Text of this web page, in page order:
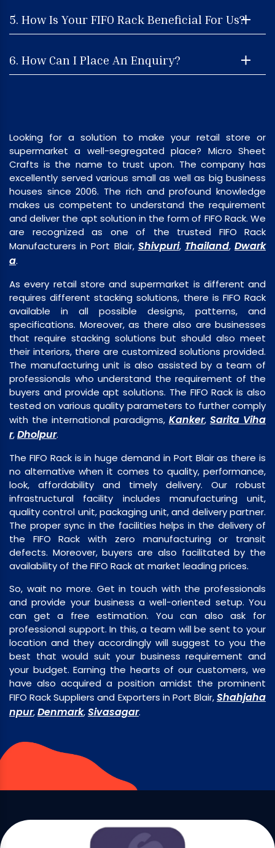
5. How Is Your FIFO Rack Beneficial For Us?
6. How Can I Place An Enquiry?
Looking for a solution to make your retail store or
supermarket a well-segregated place? Micro Sheet
Crafts is the name to trust upon. The company has
excellently served various small as well as big business
houses since 2006. The rich and profound knowledge
makes us competent to understand the requirement
and deliver the apt solution in the form of FIFO Rack. We
are recognized as one of the trusted FIFO Rack
Manufacturers in Port Blair, Shivpuri, Thailand,Dwark
a.
As every retail store and supermarket is different and
requires different stacking solutions, there is FIFO Rack
available in all possible designs, patterns, and
specifications. Moreover, as there also are businesses
that require stacking solutions but should also meet
their interiors, there are customized solutions provided.
The manufacturing unit is also assisted by a team of
professionals who understand the requirement of the
buyers and provide apt solutions. The FIFO Rack is also
tested on various quality parameters to further comply
with the international paradigms, Kanker, Sarita Viha
r,Dholpur.
The FIFO Rack is in huge demand in Port Blair as there is
no alternative when it comes to quality, performance,
look, affordability and timely delivery. Our robust
infrastructural facility includes manufacturing unit,
quality control unit, packaging unit, and delivery partner.
The proper sync in the facilities helps in the delivery of
the FIFO Rack with zero manufacturing or transit
defects. Moreover, buyers are also facilitated by the
availability of the FIFO Rack at market leading prices.
So, wait no more. Get in touch with the professionals
and provide your business a well-oriented setup. You
can get a free estimation. You can also ask for
professional support. In this, a team will be sent to your
location and they accordingly will suggest to you the
best that would suit your business requirement and
your budget. Earning the hearts of our customers, we
have also acquired a position amidst the prominent
FIFO Rack Suppliers and Exporters in Port Blair,Shahjaha
npur,Denmark,Sivasagar.